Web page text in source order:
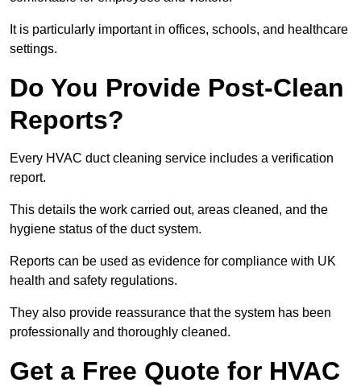
It is particularly important in offices, schools, and healthcare
settings.
Do You Provide Post-Clean
Reports?
Every HVAC duct cleaning service includes a verification
report.
This details the work carried out, areas cleaned, and the
hygiene status of the duct system.
Reports can be used as evidence for compliance with UK
health and safety regulations.
They also provide reassurance that the system has been
professionally and thoroughly cleaned.
Get a Free Quote for HVAC